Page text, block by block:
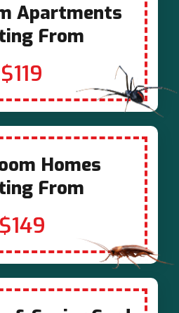
Apartments
From
$119
Homes
From
$149